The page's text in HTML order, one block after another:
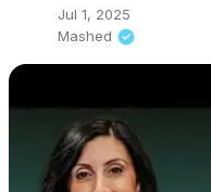
Jul 1, 2025
Mashed